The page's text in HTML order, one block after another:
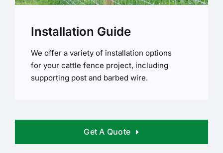
Installation Guide
We offer a variety of installation options
for your cattle fence project, including
supporting post and barbed wire.
Get A Quote